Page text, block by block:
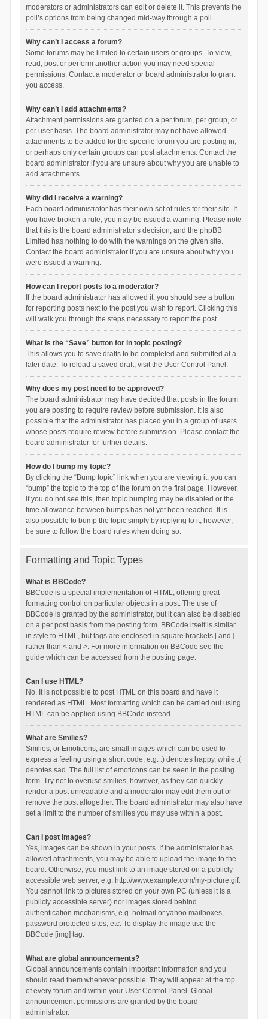
moderators or administrators can edit or delete it. This prevents the
poll’s options from being changed mid-way through a poll.
Why can’t I access a forum?
Some forums may be limited to certain users or groups. To view,
read, post or perform another action you may need special
permissions. Contact a moderator or board administrator to grant
you access.
Why can’t I add attachments?
Attachment permissions are granted on a per forum, per group, or
per user basis. The board administrator may not have allowed
attachments to be added for the specific forum you are posting in,
or perhaps only certain groups can post attachments. Contact the
board administrator if you are unsure about why you are unable to
add attachments.
Why did I receive a warning?
Each board administrator has their own set of rules for their site. If
you have broken a rule, you may be issued a warning. Please note
that this is the board administrator’s decision, and the phpBB
Limited has nothing to do with the warnings on the given site.
Contact the board administrator if you are unsure about why you
were issued a warning.
How can I report posts to a moderator?
If the board administrator has allowed it, you should see a button
for reporting posts next to the post you wish to report. Clicking this
will walk you through the steps necessary to report the post.
What is the “Save” button for in topic posting?
This allows you to save drafts to be completed and submitted at a
later date. To reload a saved draft, visit the User Control Panel.
Why does my post need to be approved?
The board administrator may have decided that posts in the forum
you are posting to require review before submission. It is also
possible that the administrator has placed you in a group of users
whose posts require review before submission. Please contact the
board administrator for further details.
How do I bump my topic?
By clicking the “Bump topic” link when you are viewing it, you can
“bump” the topic to the top of the forum on the first page. However,
if you do not see this, then topic bumping may be disabled or the
time allowance between bumps has not yet been reached. It is
also possible to bump the topic simply by replying to it, however,
be sure to follow the board rules when doing so.
Formatting and Topic Types
What is BBCode?
BBCode is a special implementation of HTML, offering great
formatting control on particular objects in a post. The use of
BBCode is granted by the administrator, but it can also be disabled
on a per post basis from the posting form. BBCode itself is similar
in style to HTML, but tags are enclosed in square brackets [ and ]
rather than < and >. For more information on BBCode see the
guide which can be accessed from the posting page.
Can I use HTML?
No. It is not possible to post HTML on this board and have it
rendered as HTML. Most formatting which can be carried out using
HTML can be applied using BBCode instead.
What are Smilies?
Smilies, or Emoticons, are small images which can be used to
express a feeling using a short code, e.g. :) denotes happy, while :(
denotes sad. The full list of emoticons can be seen in the posting
form. Try not to overuse smilies, however, as they can quickly
render a post unreadable and a moderator may edit them out or
remove the post altogether. The board administrator may also have
set a limit to the number of smilies you may use within a post.
Can I post images?
Yes, images can be shown in your posts. If the administrator has
allowed attachments, you may be able to upload the image to the
board. Otherwise, you must link to an image stored on a publicly
accessible web server, e.g. http://www.example.com/my-picture.gif.
You cannot link to pictures stored on your own PC (unless it is a
publicly accessible server) nor images stored behind
authentication mechanisms, e.g. hotmail or yahoo mailboxes,
password protected sites, etc. To display the image use the
BBCode [img] tag.
What are global announcements?
Global announcements contain important information and you
should read them whenever possible. They will appear at the top
of every forum and within your User Control Panel. Global
announcement permissions are granted by the board
administrator.